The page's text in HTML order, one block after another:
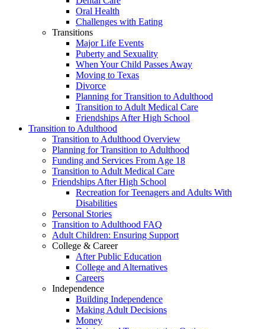
Oral Health
Challenges with Eating
Transitions
Major Life Events
Puberty and Sexuality
When Your Child Passes Away
Moving to Texas
Divorce
Planning for Transition to Adulthood
Transition to Adult Medical Care
Friendships After High School
Transition to Adulthood
Transition to Adulthood Overview
Planning for Transition to Adulthood
Funding and Services From Age 18
Transition to Adult Medical Care
Friendships After High School
Recreation for Teenagers and Adults With
Disabilities
Personal Stories
Transition to Adulthood FAQ
Adult Children: Ensuring Support
College & Career
After Public Education
College and Alternatives
Careers
Independence
Building Independence
Making Adult Decisions
Money